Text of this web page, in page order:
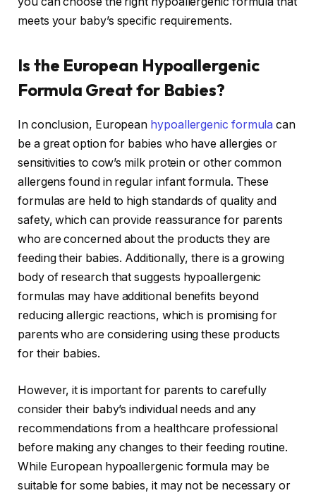
meets your baby’s specific requirements.
Is the European Hypoallergenic
Formula Great for Babies?
In conclusion, European hypoallergenic formula can
be a great option for babies who have allergies or
sensitivities to cow’s milk protein or other common
allergens found in regular infant formula. These
formulas are held to high standards of quality and
safety, which can provide reassurance for parents
who are concerned about the products they are
feeding their babies. Additionally, there is a growing
body of research that suggests hypoallergenic
formulas may have additional benefits beyond
reducing allergic reactions, which is promising for
parents who are considering using these products
for their babies.
However, it is important for parents to carefully
consider their baby’s individual needs and any
recommendations from a healthcare professional
before making any changes to their feeding routine.
While European hypoallergenic formula may be
suitable for some babies, it may not be necessary or